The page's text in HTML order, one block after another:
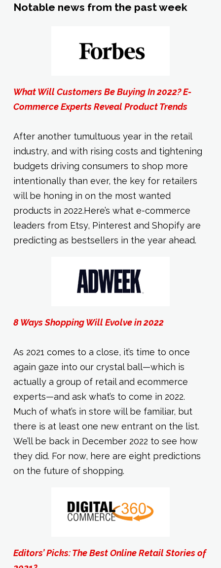
Notable news from the past week
What Will Customers Be Buying In 2022? E-
Commerce Experts Reveal Product Trends
After another tumultuous year in the retail
industry, and with rising costs and tightening
budgets driving consumers to shop more
intentionally than ever, the key for retailers
will be honing in on the most wanted
products in 2022.Here’s what e-commerce
leaders from Etsy, Pinterest and Shopify are
predicting as bestsellers in the year ahead.
8 Ways Shopping Will Evolve in 2022
As 2021 comes to a close, it’s time to once
again gaze into our crystal ball—which is
actually a group of retail and ecommerce
experts—and ask what’s to come in 2022.
Much of what’s in store will be familiar, but
there is at least one new entrant on the list.
We’ll be back in December 2022 to see how
they did. For now, here are eight predictions
on the future of shopping.
Editors’ Picks: The Best Online Retail Stories of